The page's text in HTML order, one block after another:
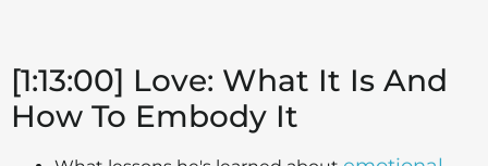
[1:13:00] Love: What It Is And
How To Embody It